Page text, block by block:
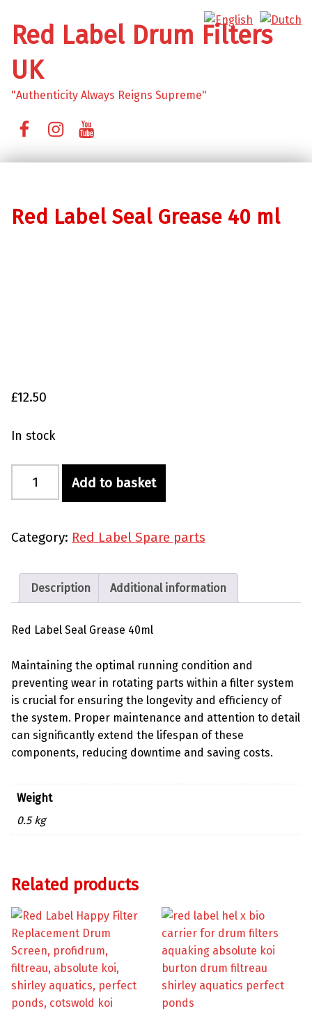
Red Label Drum Filters
UK
"Authenticity Always Reigns Supreme"
Red Label Seal Grease 40 ml
£12.50
In stock
Red Label Seal Grease 40 ml quantity
Add to basket
Category: Red Label Spare parts
Description Additional information
Red Label Seal Grease 40ml
Maintaining the optimal running condition and
preventing wear in rotating parts within a filter system
is crucial for ensuring the longevity and efficiency of
the system. Proper maintenance and attention to detail
can significantly extend the lifespan of these
components, reducing downtime and saving costs.
Weight
0.5 kg
Related products